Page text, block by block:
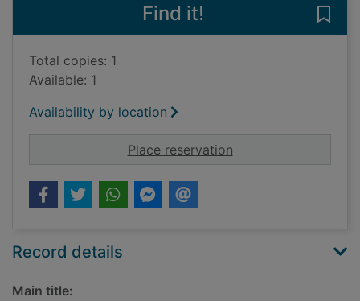
Find it!
Total copies: 1
Available: 1
Availability by location
Place reservationfor The big book of
Record details
Main title: